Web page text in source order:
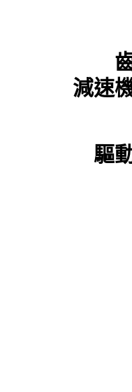
減速
驅